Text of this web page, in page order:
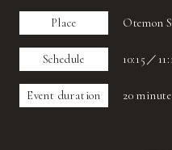
Place Otemon
Schedule 10:15／
Event duration 20